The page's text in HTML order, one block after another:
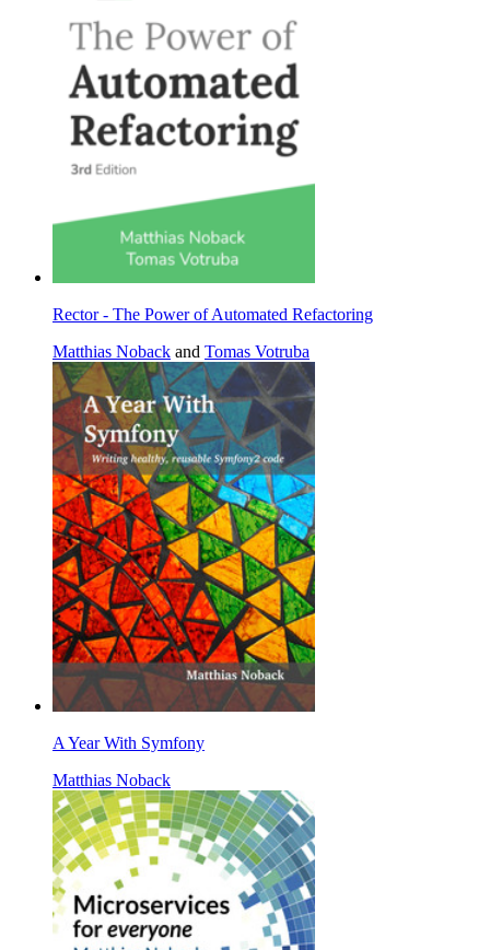
Rector - The Power of Automated Refactoring
Matthias Noback and Tomas Votruba
A Year With Symfony
Matthias Noback